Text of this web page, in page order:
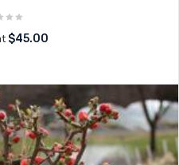
$45.00